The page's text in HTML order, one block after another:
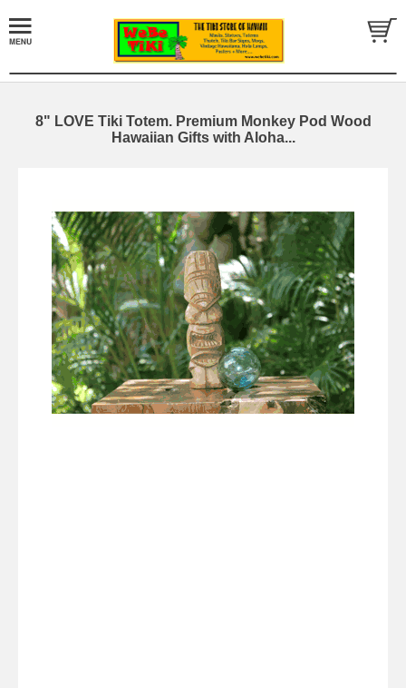
8" LOVE Tiki Totem. Premium Monkey Pod Wood
Hawaiian Gifts with Aloha...